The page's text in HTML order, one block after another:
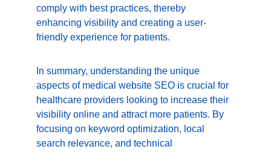
comply with best practices, thereby
enhancing visibility and creating a user-
friendly experience for patients.
In summary, understanding the unique
aspects of medical website SEO is crucial for
healthcare providers looking to increase their
visibility online and attract more patients. By
focusing on keyword optimization, local
search relevance, and technical